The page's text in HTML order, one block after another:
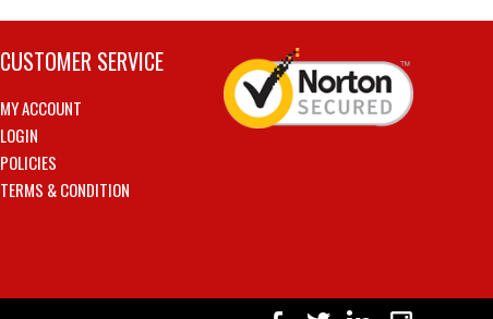
CUSTOMER SERVICE
MY ACCOUNT
LOGIN
POLICIES
TERMS & CONDITION